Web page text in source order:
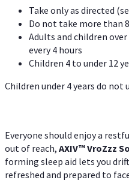
Take only as directed
Do not take more than
Adults and children
every 4 hours
Children 4 to under 12
Children under 4 years do not
Everyone should enjoy a
out of reach, AXIV™VroZzz
forming sleep aid lets you
refreshed and prepared to